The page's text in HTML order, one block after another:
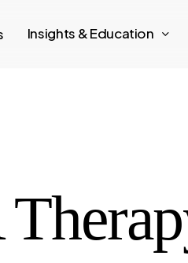
Insights & Education